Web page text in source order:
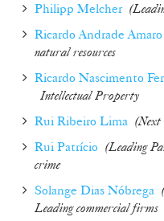
Philipp Melcher
Ricardo Andrade Amaro
natural resources
Ricardo Nascimento
Intellectual Property
Rui Ribeiro Lima (Next
Rui Patrício (Leading
crime
Solange Dias Nóbrega (
Leading commercial firms